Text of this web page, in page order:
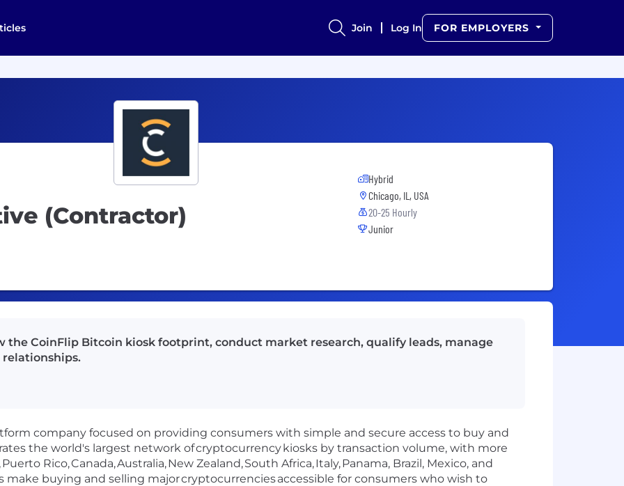
Join Log In FOR EMPLOYERS
(Contractor)
Hybrid
Chicago, IL, USA
20-25 Hourly
Junior
the CoinFlip Bitcoin kiosk footprint, conduct market research, qualify leads, manage
relationships.
company focused on providing consumers with simple and secure access to buy and
the world's largest network ofcryptocurrencykiosks by transaction volume, with more
Puerto Rico,Canada,Australia,New Zealand,South Africa,Italy,Panama, Brazil, Mexico, and
make buying and selling majorcryptocurrenciesaccessible for consumers who wish to